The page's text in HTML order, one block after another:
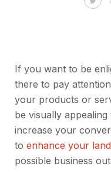
If you want to be
there to pay
your products or
be visually
increase your
to enhance your
possible business